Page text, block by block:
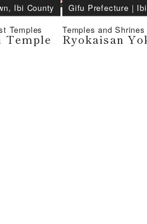
Ibi County
Temples
Temple
Gifu Prefecture ｜
Temples and
Ryokaisan